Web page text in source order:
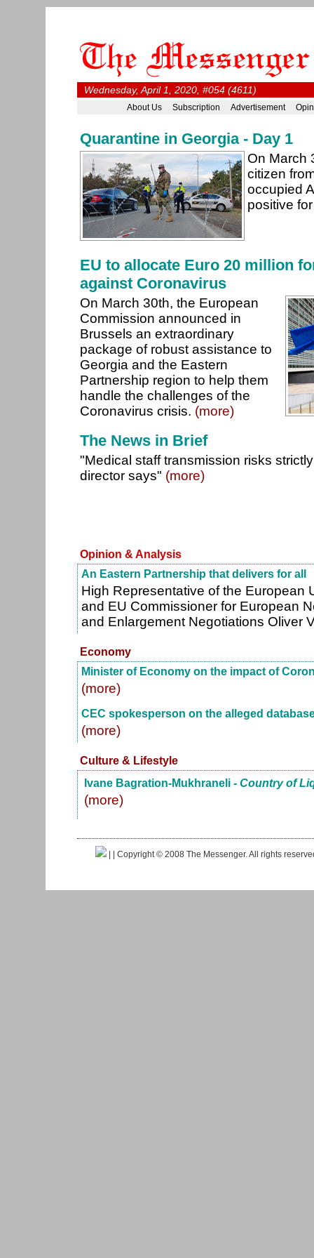
Wednesday, April 1, 2020, #054 (4611)
About Us Subscription Advertisement
Quarantine in Georgia - Day 1
On March
citizen
occupied
positive
EU to allocate Euro 20 million
against Coronavirus
On March 30th, the European
Commission announced in
Brussels an extraordinary
package of robust assistance to
Georgia and the Eastern
Partnership region to help them
handle the challenges of the
Coronavirus crisis. (more)
The News in Brief
"Medical staff transmission risks
director says" (more)
Opinion & Analysis
An Eastern Partnership that delivers for all
High Representative of the European
and EU Commissioner for European
and Enlargement Negotiations Oliver
Economy
Minister of Economy on the impact of
(more)
CEC spokesperson on the alleged
(more)
Culture & Lifestyle
Ivane Bagration-Mukhraneli - Country of
(more)
| | Copyright © 2008 The Messenger. All rights